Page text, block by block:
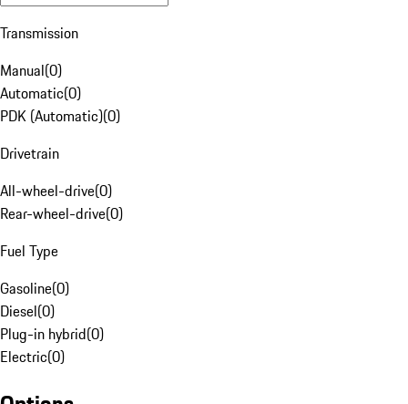
Transmission
Manual(0)
Automatic(0)
PDK (Automatic)(0)
Drivetrain
All-wheel-drive(0)
Rear-wheel-drive(0)
Fuel Type
Gasoline(0)
Diesel(0)
Plug-in hybrid(0)
Electric(0)